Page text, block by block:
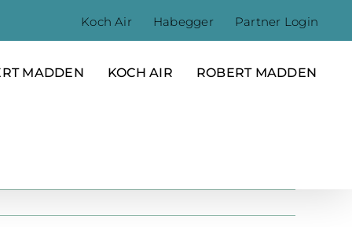
Koch Air Habegger Partner Login
MADDEN KOCH AIR ROBERT MADDEN